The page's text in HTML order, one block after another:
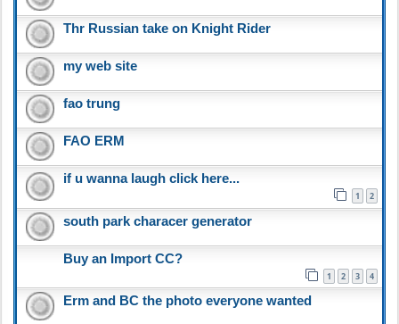
Thr Russian take on Knight Rider
my web site
fao trung
FAO ERM
if u wanna laugh click here...
1 2
south park characer generator
Buy an Import CC?
1 2 3 4
Erm and BC the photo everyone wanted